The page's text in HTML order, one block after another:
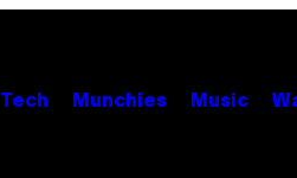
Tech Munchies Music